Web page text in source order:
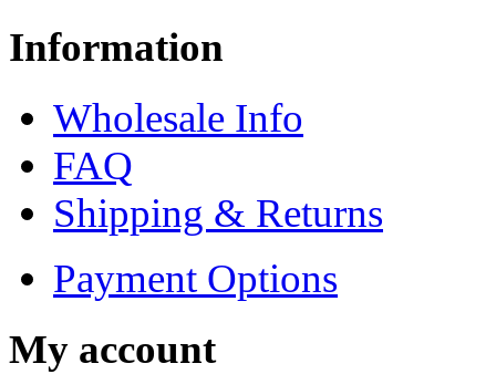
Information
Wholesale Info
FAQ
Shipping & Returns
Payment Options
My account